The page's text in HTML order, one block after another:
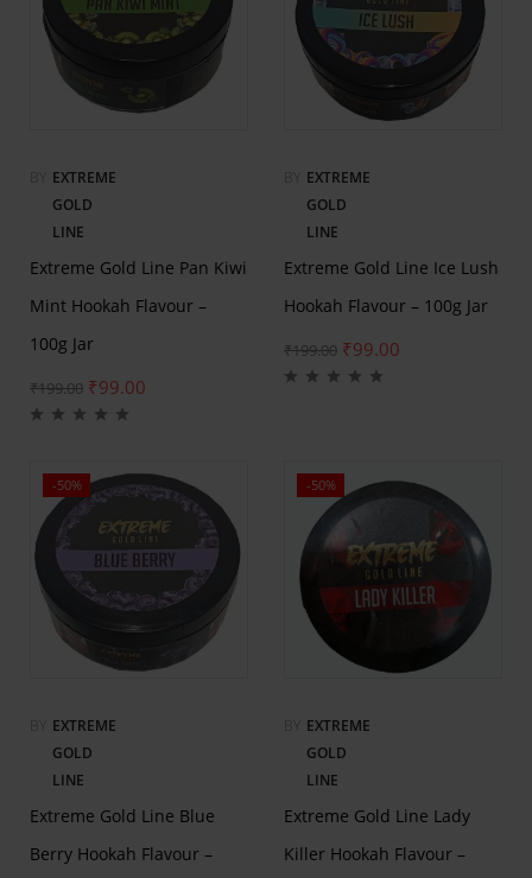
EXTREME
GOLD
LINE
Extreme Gold Line Pan Kiwi
Mint Hookah Flavour –
100g Jar
₹199.00 ₹99.00
EXTREME
GOLD
LINE
Extreme Gold Line Ice Lush
Hookah Flavour – 100g Jar
₹199.00 ₹99.00
-50%
EXTREME
GOLD
LINE
Extreme Gold Line Blue
Berry Hookah Flavour –
-50%
EXTREME
GOLD
LINE
Extreme Gold Line Lady
Killer Hookah Flavour –